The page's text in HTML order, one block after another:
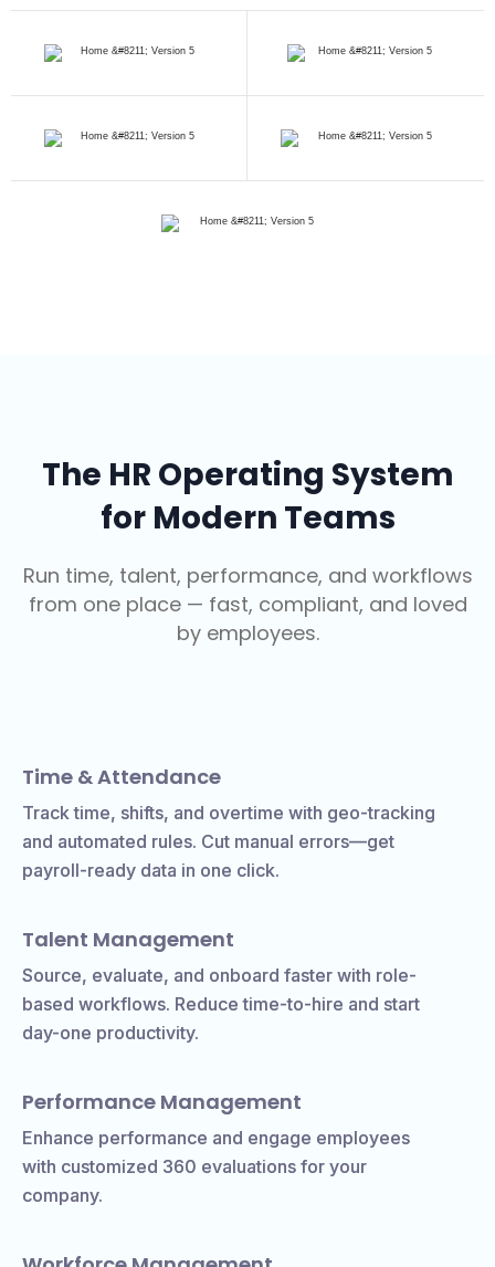
The HR Operating System
for Modern Teams
Run time, talent, performance, and workflows
from one place — fast, compliant, and loved
by employees.
Time & Attendance
Track time, shifts, and overtime with geo-tracking
and automated rules. Cut manual errors—get
payroll-ready data in one click.
Talent Management
Source, evaluate, and onboard faster with role-
based workflows. Reduce time-to-hire and start
day-one productivity.
Performance Management
Enhance performance and engage employees
with customized 360 evaluations for your
company.